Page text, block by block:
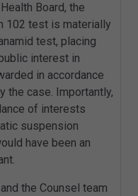
Board, the
102 test is materially
test, placing
interest in
in accordance
the case. Importantly,
of interests
suspension
have been an
the Counsel team